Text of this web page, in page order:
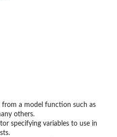
a model function such as
others.
specifying variables to use in